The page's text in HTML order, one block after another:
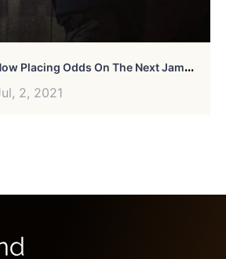
B
Ookmakers Are Now Placing Odds On The Next James Bond
2, 2021